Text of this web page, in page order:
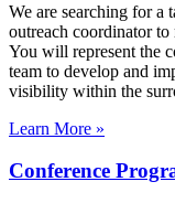
We are searching for a
outreach coordinator
You will represent the
team to develop and
visibility within the
Learn More »
Conference